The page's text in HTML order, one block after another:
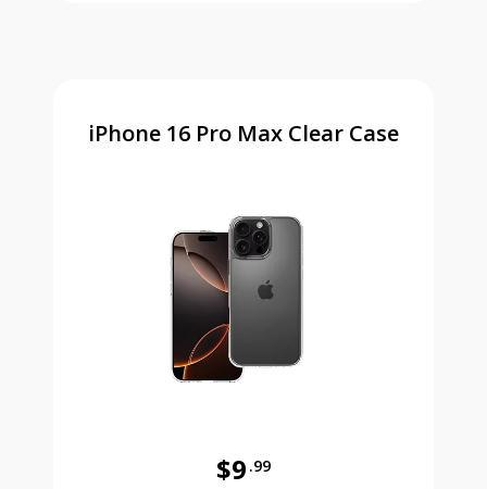
iPhone 16 Pro Max Clear Case
$9 .99